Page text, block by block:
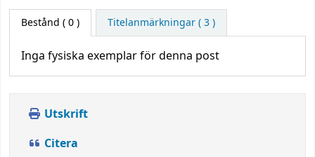
Bestånd ( 0 ) Titelanmärkningar ( 3 )
Inga fysiska exemplar för denna post
Utskrift
Citera